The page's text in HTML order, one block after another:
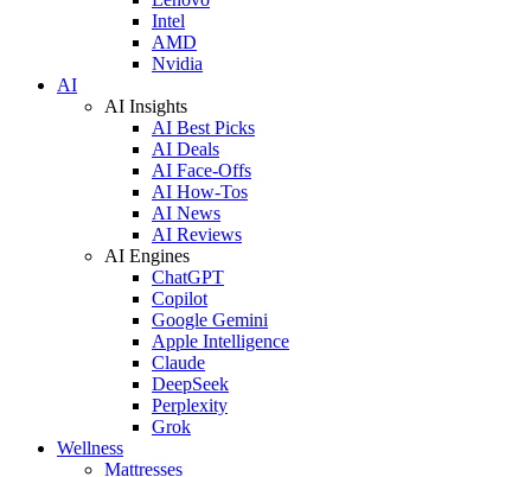
Intel
AMD
Nvidia
AI
AI Insights
AI Best Picks
AI Deals
AI Face-Offs
AI How-Tos
AI News
AI Reviews
AI Engines
ChatGPT
Copilot
Google Gemini
Apple Intelligence
Claude
DeepSeek
Perplexity
Grok
Wellness
Mattresses